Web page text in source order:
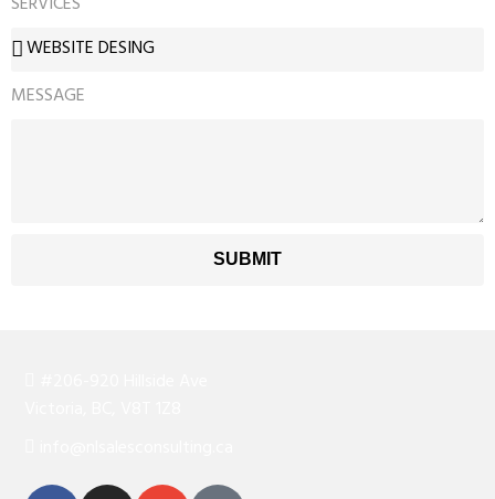
MESSAGE
SUBMIT